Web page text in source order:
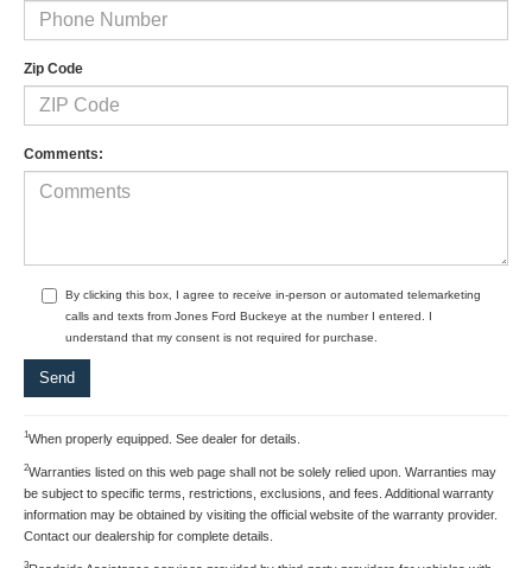
Zip Code
Comments:
By clicking this box, I agree to receive in-person or automated telemarketing
calls and texts from Jones Ford Buckeye at the number I entered. I
understand that my consent is not required for purchase.
1When properly equipped. See dealer for details.
2Warranties listed on this web page shall not be solely relied upon. Warranties may
be subject to specific terms, restrictions, exclusions, and fees. Additional warranty
information may be obtained by visiting the official website of the warranty provider.
Contact our dealership for complete details.
3